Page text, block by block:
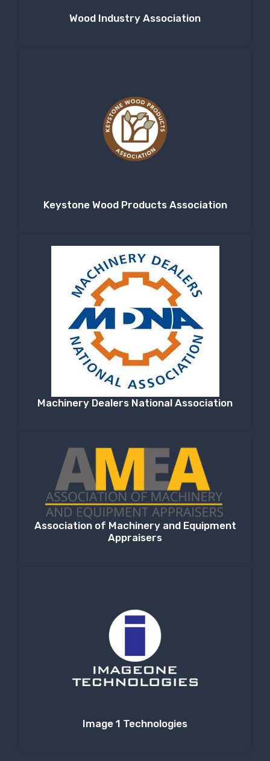
Wood Industry Association
Keystone Wood Products Association
Machinery Dealers National Association
Association of Machinery and Equipment
Appraisers
Image 1 Technologies
By submitting this form, you are consenting to receive null from: RT